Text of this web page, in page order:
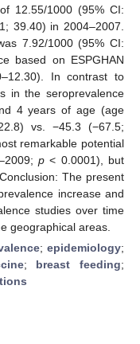
12.55/1000 (95% CI:
39.40) in 2004–2007.
7.92/1000 (95% CI:
based on ESPGHAN
In contrast to
in the seroprevalence
4 years of age (age
vs. −45.3 (−67.5;
remarkable potential
p < 0.0001), but
The present
increase and
studies over time
geographical areas.
;epidemiology;
; breast feeding;